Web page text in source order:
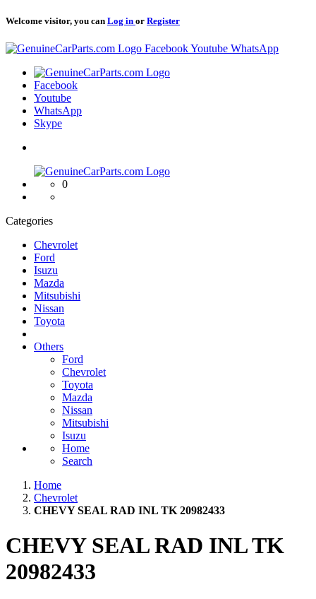
Welcome visitor, you can Log in or Register
Logo FacebookYoutube WhatsApp
Logo
Facebook
Youtube
WhatsApp
Skype
Logo
0
Categories
Chevrolet
Ford
Isuzu
Mazda
Mitsubishi
Nissan
Toyota
Others
Ford
Chevrolet
Toyota
Mazda
Nissan
Mitsubishi
Isuzu
Home
Search
Home
Chevrolet
CHEVY SEAL RAD INL TK 20982433
CHEVY SEAL RAD INL TK
20982433